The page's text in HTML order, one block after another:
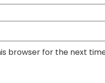
browser for the next